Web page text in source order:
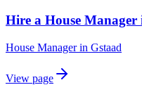
Hire a House Manager
House Managerin Gstaad
View page